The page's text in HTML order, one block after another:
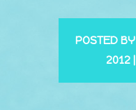
POSTED BY
2012 |